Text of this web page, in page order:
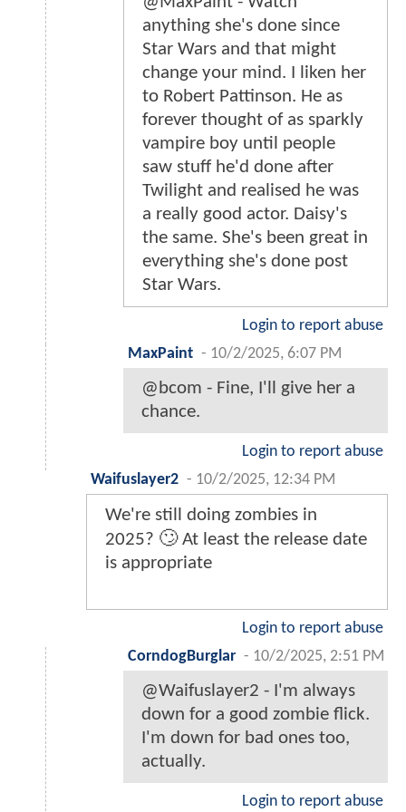
anything she's done since
Star Wars and that might
change your mind. I liken her
to Robert Pattinson. He as
forever thought of as sparkly
vampire boy until people
saw stuff he'd done after
Twilight and realised he was
a really good actor. Daisy's
the same. She's been great in
everything she's done post
Star Wars.
Login to report abuse
MaxPaint - 10/2/2025, 6:07 PM
@bcom - Fine, I'll give her a
chance.
Login to report abuse
Waifuslayer2 - 10/2/2025, 12:34 PM
We're still doing zombies in
2025? 🙄 At least the release date
is appropriate
Login to report abuse
CorndogBurglar - 10/2/2025, 2:51 PM
@Waifuslayer2 - I'm always
down for a good zombie flick.
I'm down for bad ones too,
actually.
Login to report abuse